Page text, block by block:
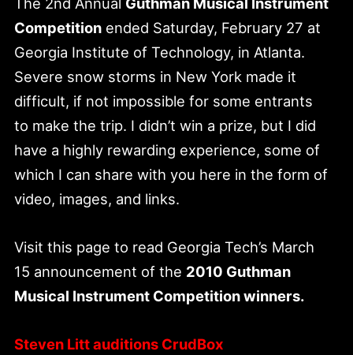
Competition ended Saturday, February 27 at
Georgia Institute of Technology, in Atlanta.
Severe snow storms in New York made it
difficult, if not impossible for some entrants
to make the trip. I didn’t win a prize, but I did
have a highly rewarding experience, some of
which I can share with you here in the form of
video, images, and links.
Visit this page to read Georgia Tech’s March
15 announcement of the 2010 Guthman
Musical Instrument Competition winners.
Steven Litt auditions CrudBox